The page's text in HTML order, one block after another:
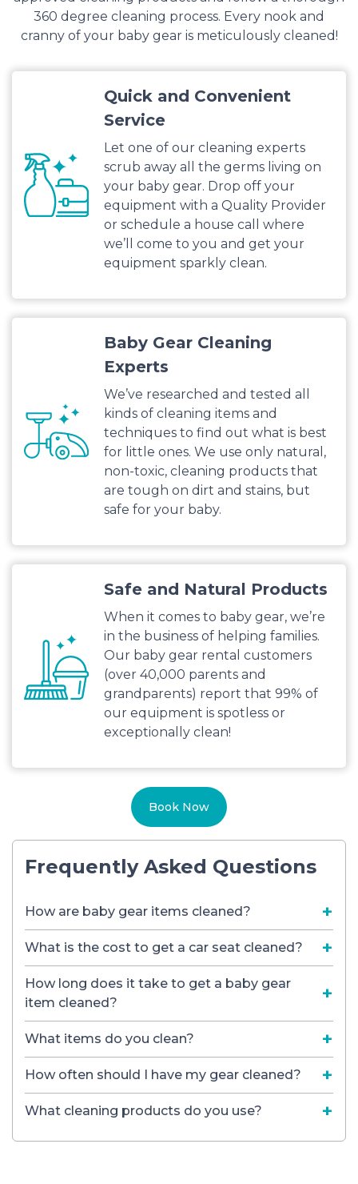
360 degree cleaning process. Every nook and
cranny of your baby gear is meticulously cleaned!
Quick and Convenient
Service
Let one of our cleaning experts
scrub away all the germs living on
your baby gear. Drop off your
equipment with a Quality Provider
or schedule a house call where
we’ll come to you and get your
equipment sparkly clean.
Baby Gear Cleaning
Experts
We’ve researched and tested all
kinds of cleaning items and
techniques to find out what is best
for little ones. We use only natural,
non-toxic, cleaning products that
are tough on dirt and stains, but
safe for your baby.
Safe and Natural Products
When it comes to baby gear, we’re
in the business of helping families.
Our baby gear rental customers
(over 40,000 parents and
grandparents) report that 99% of
our equipment is spotless or
exceptionally clean!
Book Now
Frequently Asked Questions
How are baby gear items cleaned?
What is the cost to get a car seat cleaned?
How long does it take to get a baby gear
item cleaned?
What items do you clean?
How often should I have my gear cleaned?
What cleaning products do you use?